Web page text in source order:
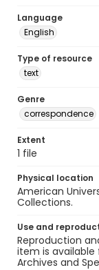
Language
English
Type of resource
text
Genre
correspondence
Extent
1 file
Physical location
American
Collections.
Use and
Reproduction
item is
Archives and